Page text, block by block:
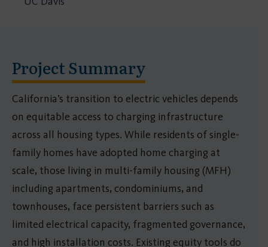
Project Summary
California’s transition to electric vehicles depends
on equitable access to charging infrastructure
across all housing types. While residents of single-
family homes have adopted home charging at
scale, those living in multi-family housing (MFH)
including apartments, condominiums, and
townhouses, face persistent barriers such as
limited electrical capacity, fragmented governance,
and high installation costs. Existing equity tools do